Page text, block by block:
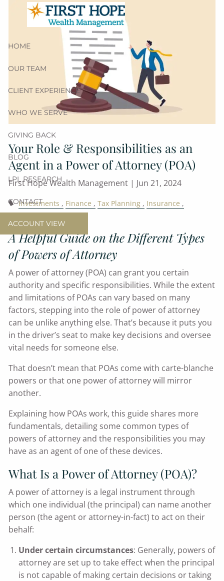
Skip to main content
HOME
OUR TEAM
CLIENT EXPERIENCE
WHO WE SERVE
GIVING BACK
BLOG
LPL RESEARCH
CONTACT
ACCOUNT VIEW
Your Role & Responsibilities as an
Agent in a Power of Attorney (POA)
First Hope Wealth Management | Jun 21, 2024
Investments Finance Tax Planning
Insurance
Estate Planning
A Helpful Guide on the Different Types
of Powers of Attorney
A power of attorney (POA) can grant you certain
authority and specific responsibilities. While the extent
and limitations of POAs can vary based on many
factors, stepping into the role of power of attorney
can be unlike anything else. That’s because it puts you
in the driver’s seat to make key decisions and oversee
vital needs for someone else.
That doesn’t mean that POAs come with carte-blanche
powers or that one power of attorney will mirror
another.
Explaining how POAs work, this guide shares more
fundamentals, detailing some common types of
powers of attorney and the responsibilities you may
have as an agent of one of these devices.
What Is a Power of Attorney (POA)?
A power of attorney is a legal instrument through
which one individual (the principal) can name another
person (the agent or attorney-in-fact) to act on their
behalf:
Under certain circumstances: Generally, powers of
attorney are set up to take effect when the principal
is not capable of making certain decisions or taking